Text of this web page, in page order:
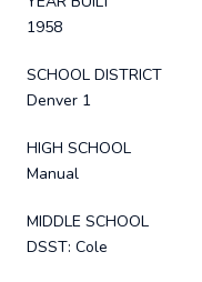
1958
SCHOOL DISTRICT
Denver 1
HIGH SCHOOL
Manual
MIDDLE SCHOOL
DSST: Cole